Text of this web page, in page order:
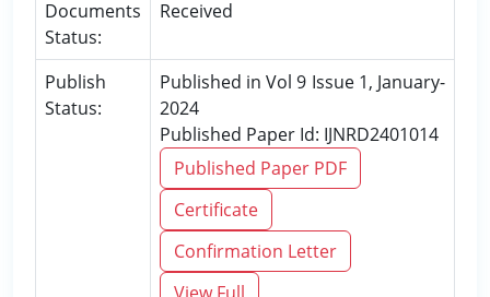
Documents
Status:
Received
Publish
Status:
Published in Vol 9 Issue 1, January-
2024
Published Paper Id: IJNRD2401014
Published Paper PDF
Certificate
Confirmation Letter